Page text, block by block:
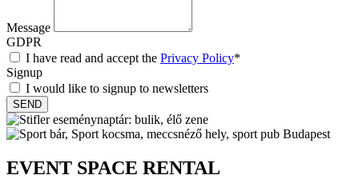
Message
GDPR
I have read and accept the Privacy Policy*
Signup
I would like to signup to newsletters
SEND
EVENT SPACE RENTAL